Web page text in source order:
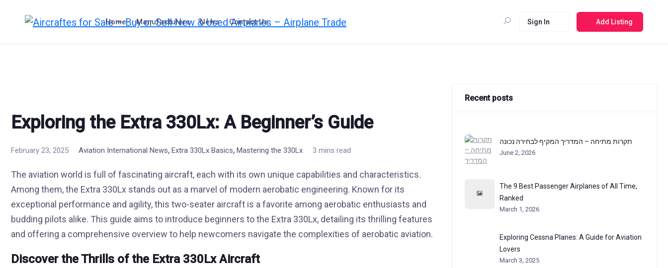
Home Manufacturers News Contact Us Sign In Add Listing
Exploring the Extra 330Lx: A Beginner’s Guide
February 23, 2025 Aviation International News, Extra 330Lx Basics, Mastering the 330Lx 3 mins read
The aviation world is full of fascinating aircraft, each with its own unique capabilities and characteristics.
Among them, the Extra 330Lx stands out as a marvel of modern aerobatic engineering. Known for its
exceptional performance and agility, this two-seater aircraft is a favorite among aerobatic enthusiasts and
budding pilots alike. This guide aims to introduce beginners to the Extra 330Lx, detailing its thrilling features
and offering a comprehensive overview to help newcomers navigate the complexities of aerobatic aviation.
Discover the Thrills of the Extra 330Lx Aircraft
Recent posts
תקרות מתיחה – המדריך המקיף לבחירה נכונה
June 2, 2026
The 9 Best Passenger Airplanes of All Time,
Ranked
March 1, 2026
Exploring Cessna Planes: A Guide for Aviation
Lovers
March 3, 2025